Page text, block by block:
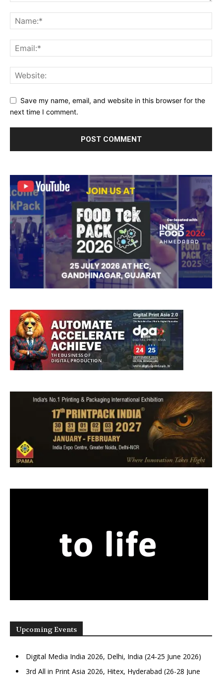
Save my name, email, and website in this browser for the
next time I comment.
Upcoming Events
Digital Media India 2026, Delhi, India (24-25 June 2026)
3rd All in Print Asia 2026, Hitex, Hyderabad (26-28 June